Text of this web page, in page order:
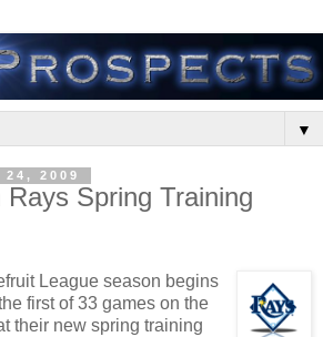
▼
2009
Spring Training
League season begins
first of 33 games on the
their new spring training